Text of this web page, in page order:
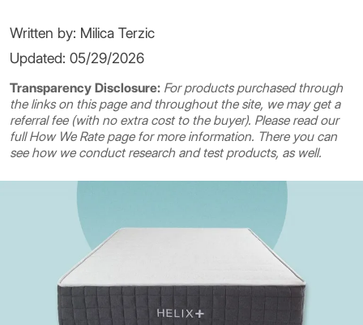
Written by: Milica Terzic
Updated: 05/29/2026
Transparency Disclosure: For products purchased through
the links on this page and throughout the site, we may get a
referral fee (with no extra cost to the buyer). Please read our
fullHow We Ratepage for more information. There you can
see how we conduct research and test products, as well.